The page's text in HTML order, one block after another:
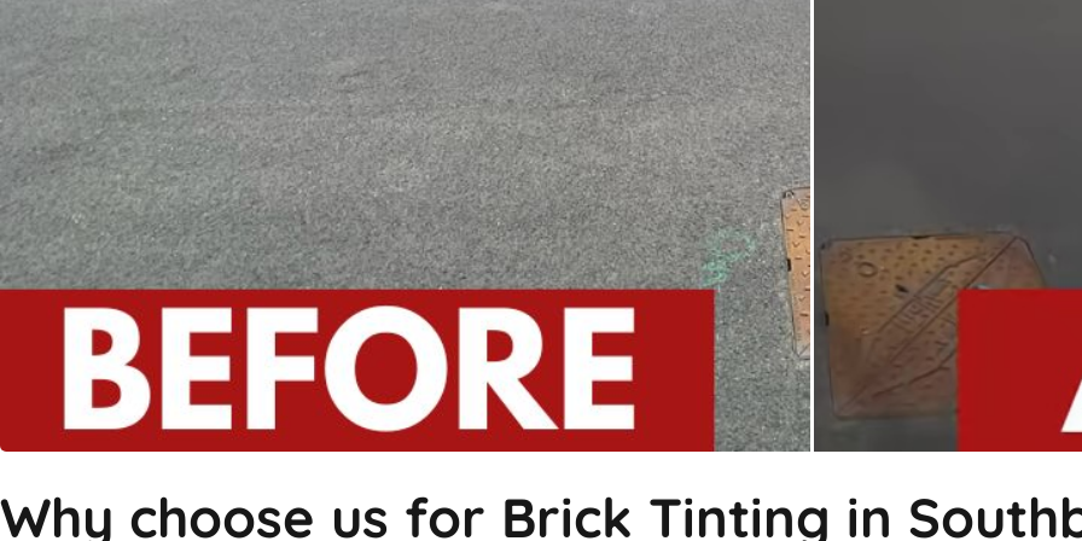
Why choose us for Brick Tinting in